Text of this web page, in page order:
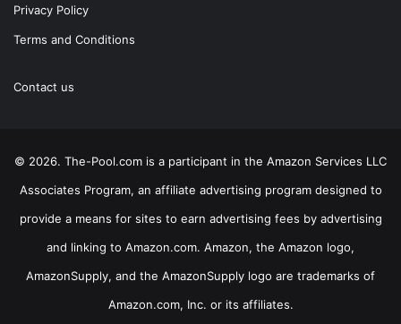
Privacy Policy
Terms and Conditions
Contact us
© 2026. The-Pool.com is a participant in the Amazon Services LLC
Associates Program, an affiliate advertising program designed to
provide a means for sites to earn advertising fees by advertising
and linking to Amazon.com. Amazon, the Amazon logo,
AmazonSupply, and the AmazonSupply logo are trademarks of
Amazon.com, Inc. or its affiliates.